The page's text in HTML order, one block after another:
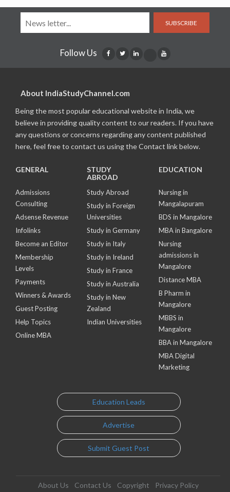
SUBSCRIBE
Follow Us
About IndiaStudyChannel.com
Being the most popular educational website in India, we
believe in providing quality content to our readers. If you have
any questions or concerns regarding any content published
here, feel free to contact us using the Contact link below.
GENERAL
Admissions
Consulting
Adsense Revenue
Infolinks
Become an Editor
Membership
Levels
Payments
Winners & Awards
Guest Posting
Help Topics
Online MBA
STUDY
ABROAD
Study Abroad
Study in Foreign
Universities
Study in Germany
Study in Italy
Study in Ireland
Study in France
Study in Australia
Study in New
Zealand
Indian Universities
EDUCATION
Nursing in
Mangalapuram
BDS in Mangalore
MBA in Bangalore
Nursing
admissions in
Mangalore
Distance MBA
B Pharm in
Mangalore
MBBS in
Mangalore
BBA in Mangalore
MBA Digital
Marketing
Education Leads
Advertise
Submit Guest Post
About Us Contact Us Copyright
Privacy Policy